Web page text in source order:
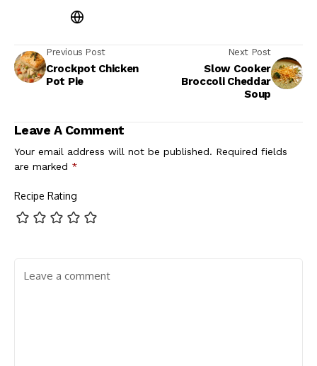
Previous Post
Crockpot Chicken
Pot Pie
Next Post
Slow Cooker
Broccoli Cheddar
Soup
Leave A Comment
Your email address will not be published. Required fields
are marked *
Recipe Rating